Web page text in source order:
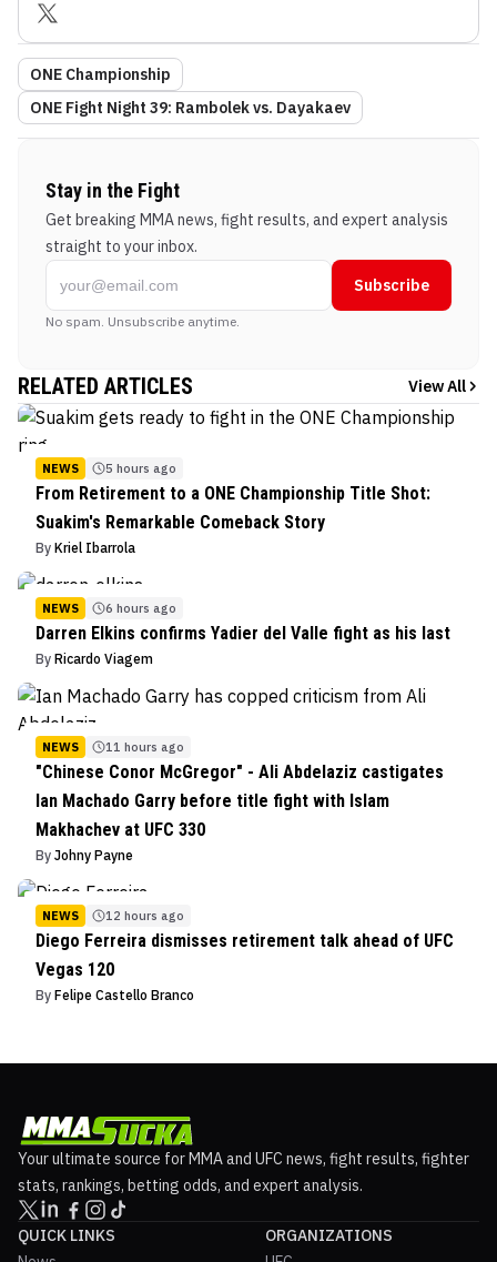
ONE Championship
ONE Fight Night 39: Rambolek vs. Dayakaev
Stay in the Fight
Get breaking MMA news, fight results, and expert analysis
straight to your inbox.
Subscribe
No spam. Unsubscribe anytime.
RELATED ARTICLES View All
NEWS 5 hours ago
From Retirement to a ONE Championship Title Shot:
Suakim's Remarkable Comeback Story
By Kriel Ibarrola
NEWS 6 hours ago
Darren Elkins confirms Yadier del Valle fight as his last
By Ricardo Viagem
NEWS 11 hours ago
"Chinese Conor McGregor" - Ali Abdelaziz castigates
Ian Machado Garry before title fight with Islam
Makhachev at UFC 330
By Johny Payne
NEWS 12 hours ago
Diego Ferreira dismisses retirement talk ahead of UFC
Vegas 120
By Felipe Castello Branco
Your ultimate source for MMA and UFC news, fight results, fighter
stats, rankings, betting odds, and expert analysis.
QUICK LINKS
ORGANIZATIONS